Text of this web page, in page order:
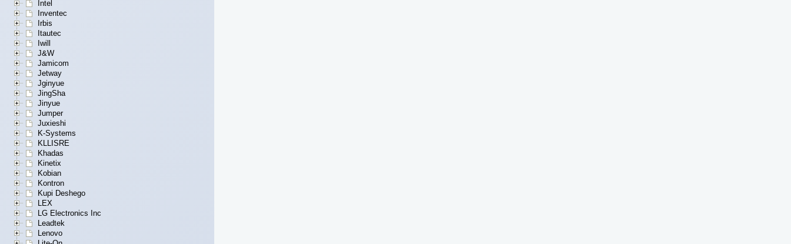
Intel
Inventec
Irbis
Itautec
Iwill
J&W
Jamicom
Jetway
Jginyue
JingSha
Jinyue
Jumper
Juxieshi
K-Systems
KLLISRE
Khadas
Kinetix
Kobian
Kontron
Kupi Deshego
LEX
LG Electronics Inc
Leadtek
Lenovo